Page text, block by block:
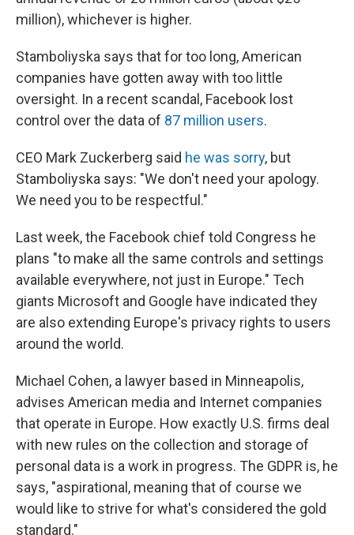
million), whichever is higher.
Stamboliyska says that for too long, American
companies have gotten away with too little
oversight. In a recent scandal, Facebook lost
control over the data of 87 million users.
CEO Mark Zuckerberg said he was sorry, but
Stamboliyska says: "We don't need your apology.
We need you to be respectful."
Last week, the Facebook chief told Congress he
plans "to make all the same controls and settings
available everywhere, not just in Europe." Tech
giants Microsoft and Google have indicated they
are also extending Europe's privacy rights to users
around the world.
Michael Cohen, a lawyer based in Minneapolis,
advises American media and Internet companies
that operate in Europe. How exactly U.S. firms deal
with new rules on the collection and storage of
personal data is a work in progress. The GDPR is, he
says, "aspirational, meaning that of course we
would like to strive for what's considered the gold
standard."